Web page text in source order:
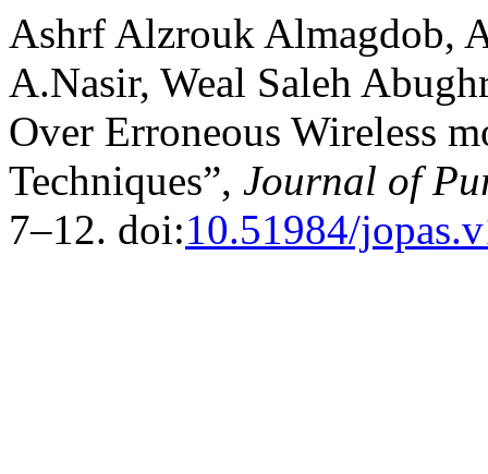
Ashrf Alzrouk Almagdob,
A.Nasir, Weal Saleh
Over Erroneous Wireless
Techniques”, Journal of
7–12. doi:10.51984/